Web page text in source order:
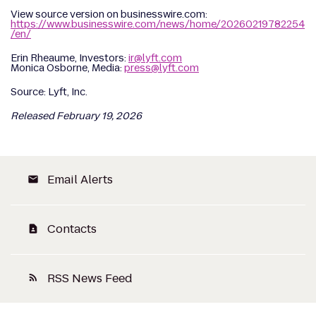
View source version on businesswire.com:
https://www.businesswire.com/news/home/20260219782254
/en/
Erin Rheaume, Investors: ir@lyft.com
Monica Osborne, Media: press@lyft.com
Source: Lyft, Inc.
Released February 19, 2026
email Email Alerts
contact_page Contacts
rss_feed RSS News Feed